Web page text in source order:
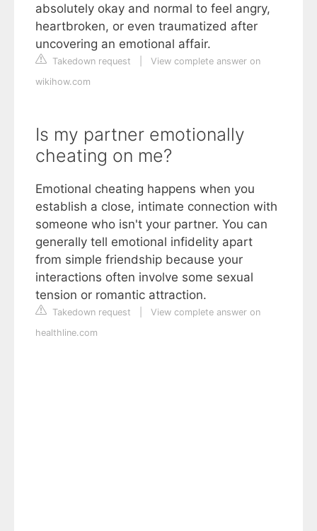
absolutely okay and normal to feel angry,
heartbroken, or even traumatized after
uncovering an emotional affair.
Takedown request
View complete answer on
wikihow.com
Is my partner emotionally
cheating on me?
Emotional cheating happens when you
establish a close, intimate connection with
someone who isn't your partner. You can
generally tell emotional infidelity apart
from simple friendship because your
interactions often involve some sexual
tension or romantic attraction.
Takedown request
View complete answer on
healthline.com